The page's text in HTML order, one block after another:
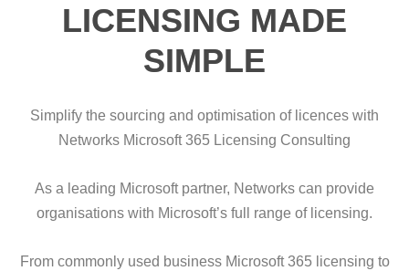
LICENSING MADE
SIMPLE
Simplify the sourcing and optimisation of licences with
Networks Microsoft 365 Licensing Consulting
As a leading Microsoft partner, Networks can provide
organisations with Microsoft’s full range of licensing.
From commonly used business Microsoft 365 licensing to